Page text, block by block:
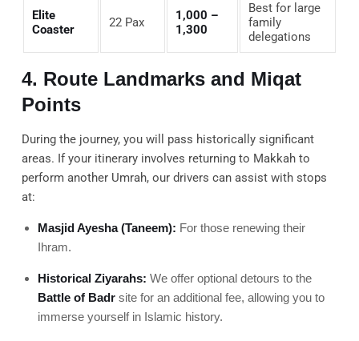
Elite
Coaster
22 Pax
1,000 –
1,300
Best for large
family
delegations
4. Route Landmarks and Miqat
Points
During the journey, you will pass historically significant
areas. If your itinerary involves returning to Makkah to
perform another Umrah, our drivers can assist with stops
at:
Masjid Ayesha (Taneem): For those renewing their
Ihram.
Historical Ziyarahs: We offer optional detours to the
Battle of Badr site for an additional fee, allowing you to
immerse yourself in Islamic history.